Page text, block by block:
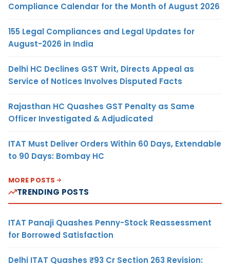
Compliance Calendar for the Month of August 2026
155 Legal Compliances and Legal Updates for
August-2026 in India
Delhi HC Declines GST Writ, Directs Appeal as
Service of Notices Involves Disputed Facts
Rajasthan HC Quashes GST Penalty as Same
Officer Investigated & Adjudicated
ITAT Must Deliver Orders Within 60 Days, Extendable
to 90 Days: Bombay HC
MORE POSTS
TRENDING POSTS
ITAT Panaji Quashes Penny-Stock Reassessment
for Borrowed Satisfaction
Delhi ITAT Quashes ₹93 Cr Section 263 Revision: